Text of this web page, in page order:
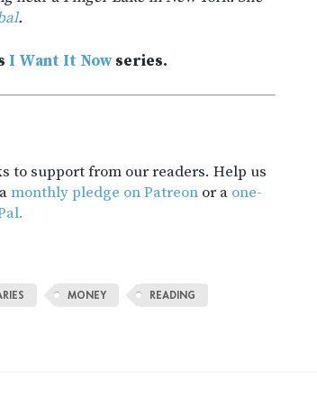
.
I Want It Nowseries.
to support from our readers. Help us
monthly pledge on Patreon or a one-
MONEY READING